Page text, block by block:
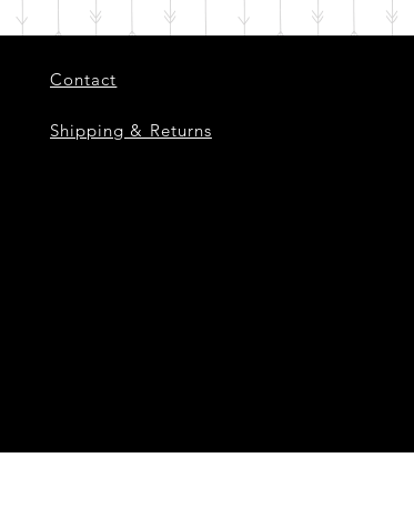
Contact
Shipping & Returns